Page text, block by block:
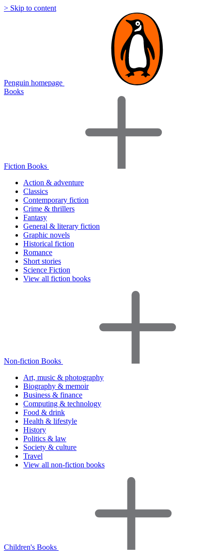
> Skip to content
Penguin homepage
Books
Fiction Books
Action & adventure
Classics
Contemporary fiction
Crime & thrillers
Fantasy
General & literary fiction
Graphic novels
Historical fiction
Romance
Short stories
Science Fiction
View all fiction books
Non-fiction Books
Art, music & photography
Biography & memoir
Business & finance
Computing & technology
Food & drink
Health & lifestyle
History
Politics & law
Society & culture
Travel
View all non-fiction books
Children's Books